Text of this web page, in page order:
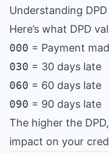
Understanding
Here’s what DPD
000 = Payment
030 = 30 days late
060 = 60 days late
090 = 90 days late
The higher the
impact on your